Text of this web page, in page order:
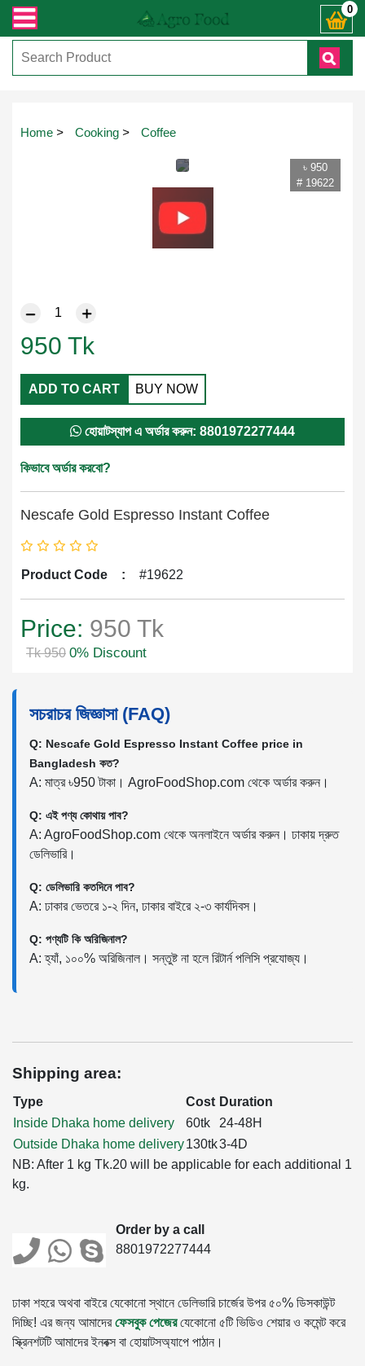
জিজ্ঞাসায় কল করুনঃ ( IMO + Whatsapp ) +8801972277444। সহজে অর্ডার0
Home > Cooking > Coffee
৳ 950
# 19622
950 Tk
ADD TO CART BUY NOW
হোয়াটস্যাপ এ অর্ডার করুন: 8801972277444
কিভাবে অর্ডার করবো?
Nescafe Gold Espresso Instant Coffee
Product Code : #19622
Price: 950 Tk
Tk 950 0% Discount
সচরাচর জিজ্ঞাসা (FAQ)
Q: Nescafe Gold Espresso Instant Coffee price in
Bangladesh কত?
A: মাত্র ৳950 টাকা। AgroFoodShop.com থেকে অর্ডার করুন।
Q: এই পণ্য কোথায় পাব?
A: AgroFoodShop.com থেকে অনলাইনে অর্ডার করুন। ঢাকায় দ্রুত
ডেলিভারি।
Q: ডেলিভারি কতদিনে পাব?
A: ঢাকার ভেতরে ১-২ দিন, ঢাকার বাইরে ২-৩ কার্যদিবস।
Q: পণ্যটি কি অরিজিনাল?
A: হ্যাঁ, ১০০% অরিজিনাল। সন্তুষ্ট না হলে রিটার্ন পলিসি প্রযোজ্য।
Shipping area:
Type Cost Duration
Inside Dhaka home delivery
60tk
24-48H
Outside Dhaka home delivery130tk3-4D
NB: After 1 kg Tk.20 will be applicable for each additional 1
kg.
Order by a call
8801972277444
ঢাকা শহরে অথবা বাইরে যেকোনো স্থানে ডেলিভারি চার্জের উপর ৫০% ডিসকাউন্ট
দিচ্ছি! এর জন্য আমাদেরফেসবুক পেজেরযেকোনো ৫টি ভিডিও শেয়ার ও কমেন্ট করে
স্ক্রিনশটটি আমাদের ইনবক্স বা হোয়াটসঅ্যাপে পাঠান।